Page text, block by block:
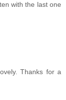
with the last one
Thanks for a